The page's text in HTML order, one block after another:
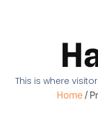
This is where
Home/